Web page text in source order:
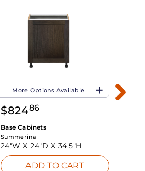
More Options Available
$82486
Base Cabinets
Summerina
24"W X24"D X 34.5"H
ADD TO CART